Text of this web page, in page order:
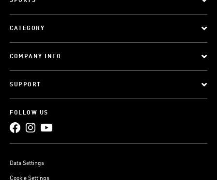
CATEGORY
COMPANY INFO
SUPPORT
FOLLOW US
Data Settings
Cookie Settings